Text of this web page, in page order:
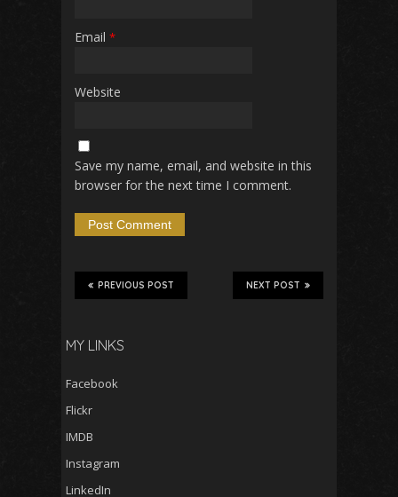
Email *
Website
Save my name, email, and website in this
browser for the next time I comment.
NEXT POST
PREVIOUS POST
MY LINKS
Facebook
Flickr
IMDB
Instagram
LinkedIn